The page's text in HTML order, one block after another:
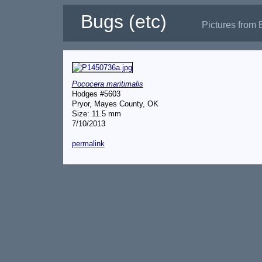
Bugs (etc) Pictures from
Pococera maritimalis
Hodges #5603
Pryor, Mayes County, OK
Size: 11.5 mm
7/10/2013
permalink